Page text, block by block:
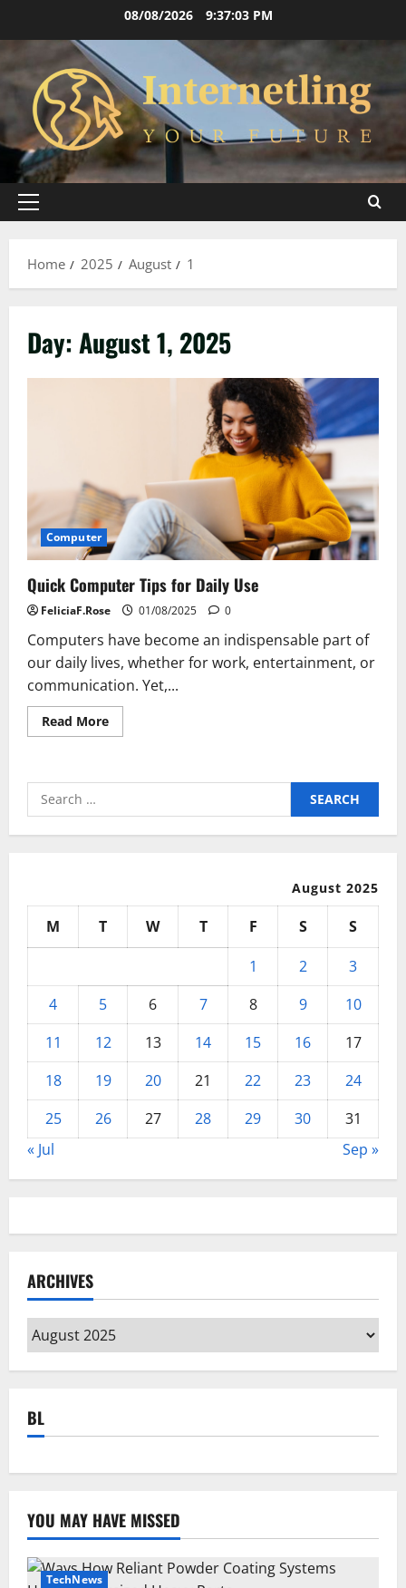
content
08/08/2026 9:37:04 PM
Primary
Home
2025 August 1
Day:August 1, 2025
Computer
Quick Computer Tips for Daily Use
FeliciaF.Rose 01/08/2025 0
Computers have become an indispensable part of
our daily lives, whether for work, entertainment, or
communication. Yet,...
Read MoreRead
more
Tips
Use
Search
for:
August 2025
M T W T F S
S
1
2
3
4
5 6 7 8 9
10
11
12 13 14 15 16
17
18
19 20 21 22 23
24
25
26 27 28 29 30
31
« Jul
Sep »
ARCHIVES
Archives
BL
YOU MAY HAVE MISSED
TechNews